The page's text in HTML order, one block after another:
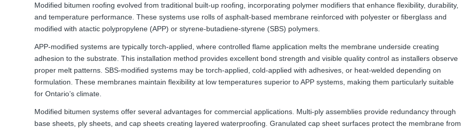
Modified bitumen roofing evolved from traditional built-up roofing, incorporating polymer modifiers that enhance flexibility, durability,
and temperature performance. These systems use rolls of asphalt-based membrane reinforced with polyester or fiberglass and
modified with atactic polypropylene (APP) or styrene-butadiene-styrene (SBS) polymers.
APP-modified systems are typically torch-applied, where controlled flame application melts the membrane underside creating
adhesion to the substrate. This installation method provides excellent bond strength and visible quality control as installers observe
proper melt patterns. SBS-modified systems may be torch-applied, cold-applied with adhesives, or heat-welded depending on
formulation. These membranes maintain flexibility at low temperatures superior to APP systems, making them particularly suitable
for Ontario’s climate.
Modified bitumen systems offer several advantages for commercial applications. Multi-ply assemblies provide redundancy through
base sheets, ply sheets, and cap sheets creating layered waterproofing. Granulated cap sheet surfaces protect the membrane from